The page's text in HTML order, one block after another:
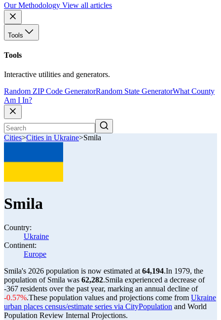
Our Methodology View all articles
Tools
Tools
Interactive utilities and generators.
Random ZIP Code GeneratorRandom State GeneratorWhat County
Am I In?
Cities>Cities in Ukraine>Smila
Smila
Country:
Ukraine
Continent:
Europe
Smila's 2026 population is now estimated at 64,194.In 1979, the
population of Smila was 62,282.Smila experienced a decrease of
-367 residents over the past year, marking an annual decline of
-0.57%.These population values and projections come from Ukraine
urban places census/estimate series via CityPopulation and World
Population Review Internal Projections.